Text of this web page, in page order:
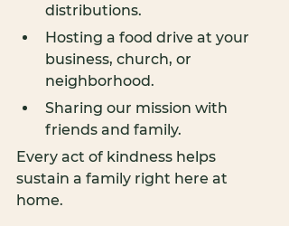
distributions.
Hosting a food drive at your
business, church, or
neighborhood.
Sharing our mission with
friends and family.
Every act of kindness helps
sustain a family right here at
home.